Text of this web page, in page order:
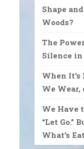
Shape
Woods?
The
Silence
When
We Wear,
We Have
“Let Go.”
What’s